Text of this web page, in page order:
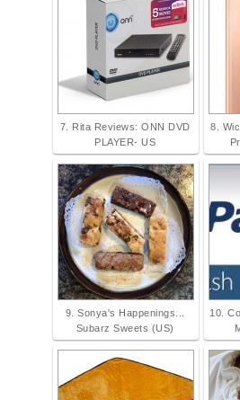
7. Rita Reviews: ONN DVD
PLAYER- US
8.
9. Sonya's Happenings...
Subarz Sweets (US)
10.